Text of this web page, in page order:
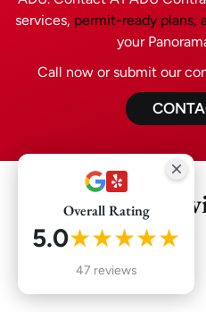
services, permit-ready plans,
your
Call now or submit our
Our
Overall Rating
5.0★★★★★
47 reviews